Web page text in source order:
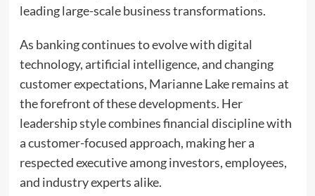
leading large-scale business transformations.
As banking continues to evolve with digital
technology, artificial intelligence, and changing
customer expectations, Marianne Lake remains at
the forefront of these developments. Her
leadership style combines financial discipline with
a customer-focused approach, making her a
respected executive among investors, employees,
and industry experts alike.